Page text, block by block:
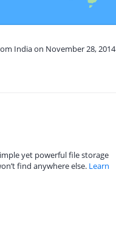
India on November 28, 2014
yet powerful file storage
find anywhere else. Learn